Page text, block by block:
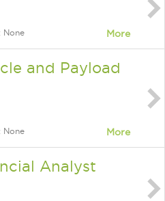
None More
and Payload
None More
Analyst